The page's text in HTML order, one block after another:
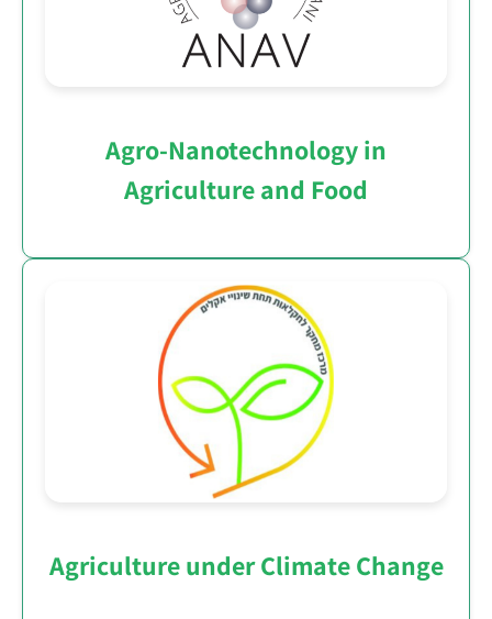
Agro-Nanotechnology in
Agriculture and Food
Agriculture under Climate Change